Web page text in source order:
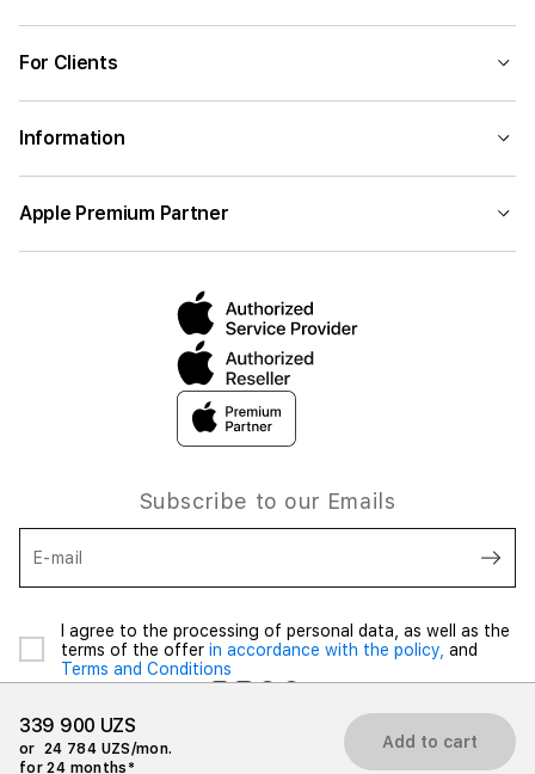
339 900 UZS
or 24 784 UZS/mon.
for 24 months*
Add to cart
For Clients
Information
Apple Premium Partner
Subscribe to our Emails
E-mail
I agree to the processing of personal data, as well as the
terms of the offer in accordance with the policy, and
Terms and Conditions